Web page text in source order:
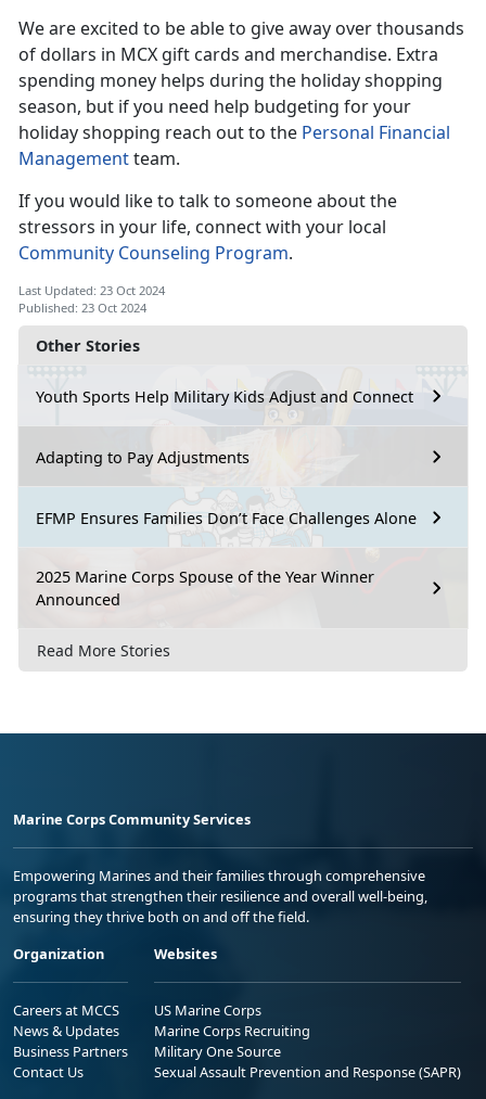
Other Stories
Youth Sports Help Military Kids Adjust and Connect
Adapting to Pay Adjustments
EFMP Ensures Families Don’t Face Challenges Alone
2025 Marine Corps Spouse of the Year Winner
Announced
Read More Stories
We are excited to be able to give away overthousands
of dollars in MCX gift cards and merchandise. Extra
spending money helps during the holiday shopping
season, but if you need help budgeting for your
holiday shopping reach out to the Personal Financial
Managementteam.
If you would like to talk to someone about the
stressors in your life, connect with your local
Community Counseling Program.
Last Updated: 23 Oct 2024
Published: 23 Oct 2024
Marine Corps Community Services
Empowering Marines and their families through comprehensive
programs that strengthen their resilience and overall well-being,
ensuring they thrive both on and off the field.
Organization
Careers at MCCS
News & Updates
Business Partners
Contact Us
Websites
US Marine Corps
Marine Corps Recruiting
Military One Source
Sexual Assault Prevention and Response (SAPR)